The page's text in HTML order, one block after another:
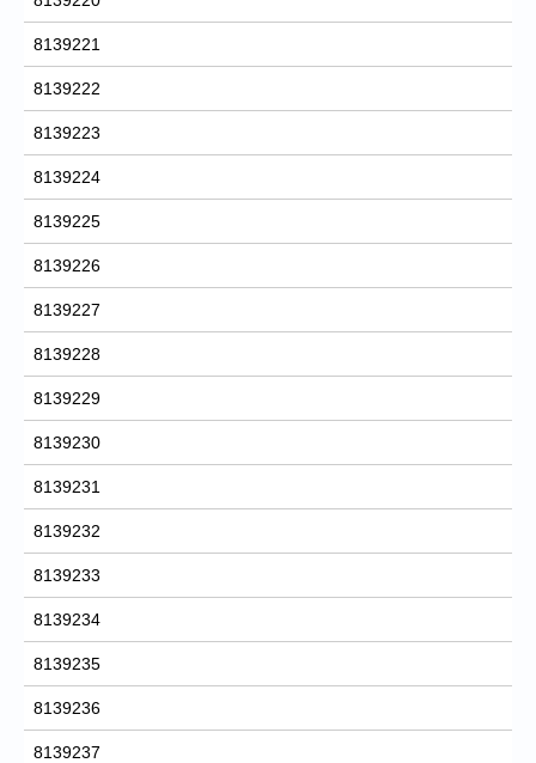
8139221
8139222
8139223
8139224
8139225
8139226
8139227
8139228
8139229
8139230
8139231
8139232
8139233
8139234
8139235
8139236
8139237